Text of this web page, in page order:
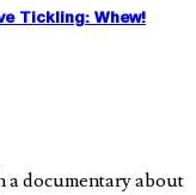
Tickling: Whew!
a documentary about